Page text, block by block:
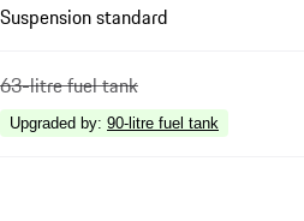
Suspension standard
63-litre fuel tank
Upgraded by: 90-litre fuel tank